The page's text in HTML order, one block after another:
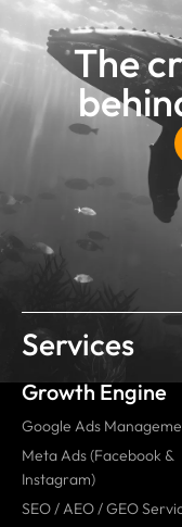
The
Services
Growth Engine
Google Ads
Meta Ads (Facebook &
Instagram)
SEO / AEO / GEO